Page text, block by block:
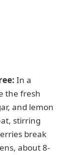
In a
the fresh
and lemon
stirring
break
about 8-